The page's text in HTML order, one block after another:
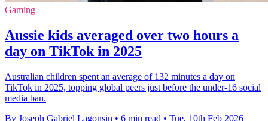
Gaming
Aussie kids averaged over two hours a
day on TikTok in 2025
Australian children spent an average of 132 minutes a day on
TikTok in 2025, topping global peers just before the under-16 social
media ban.
By Joseph Gabriel Lagonsin • 6 min read • Tue, 10th Feb 2026